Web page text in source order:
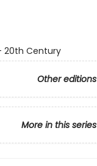
20th Century
Other editions
More in this series